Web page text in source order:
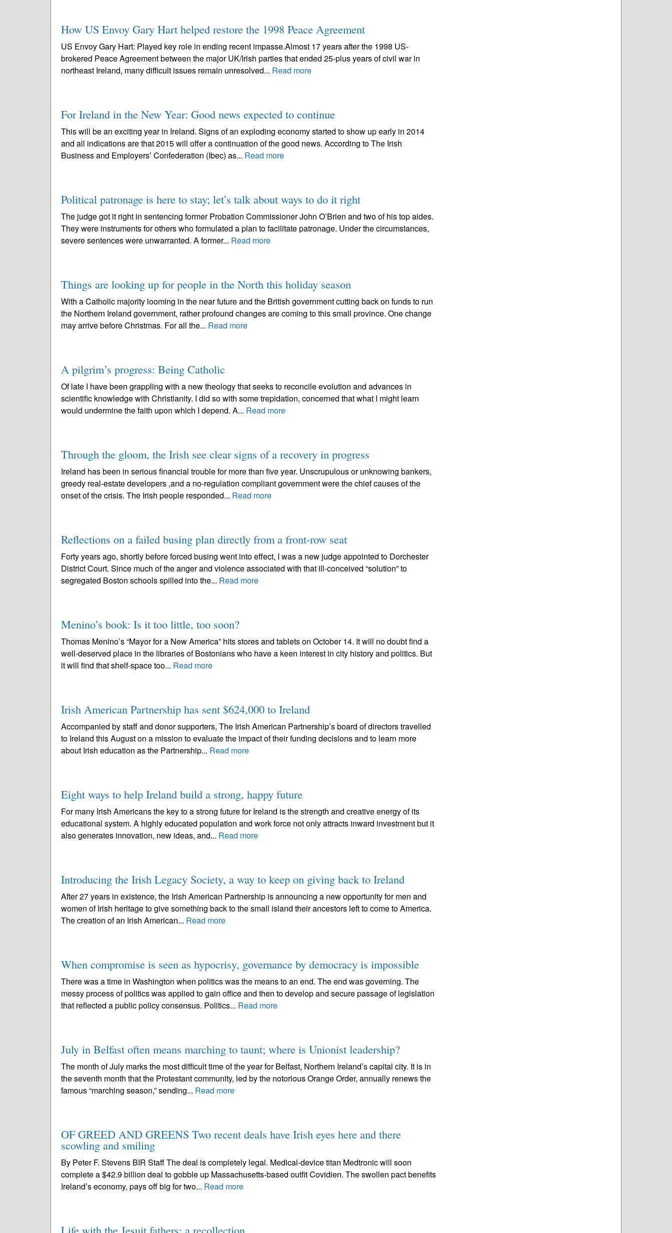
How US Envoy Gary Hart helped restore the 1998 Peace Agreement
US Envoy Gary Hart: Played key role in ending recent impasse.Almost 17 years after the 1998 US-
brokered Peace Agreement between the major UK/Irish parties that ended 25-plus years of civil war in
northeast Ireland, many difficult issues remain unresolved... Read more
For Ireland in the New Year: Good news expected to continue
This will be an exciting year in Ireland. Signs of an exploding economy started to show up early in 2014
and all indications are that 2015 will offer a continuation of the good news. According to The Irish
Business and Employers’ Confederation (Ibec) as... Read more
Political patronage is here to stay; let’s talk about ways to do it right
The judge got it right in sentencing former Probation Commissioner John O’Brien and two of his top aides.
They were instruments for others who formulated a plan to facilitate patronage. Under the circumstances,
severe sentences were unwarranted. A former... Read more
Things are looking up for people in the North this holiday season
With a Catholic majority looming in the near future and the British government cutting back on funds to run
the Northern Ireland government, rather profound changes are coming to this small province. One change
may arrive before Christmas. For all the... Read more
A pilgrim’s progress: Being Catholic
Of late I have been grappling with a new theology that seeks to reconcile evolution and advances in
scientific knowledge with Christianity. I did so with some trepidation, concerned that what I might learn
would undermine the faith upon which I depend. A... Read more
Through the gloom, the Irish see clear signs of a recovery in progress
Ireland has been in serious financial trouble for more than five year. Unscrupulous or unknowing bankers,
greedy real-estate developers ,and a no-regulation compliant government were the chief causes of the
onset of the crisis. The Irish people responded... Read more
Reflections on a failed busing plan directly from a front-row seat
Forty years ago, shortly before forced busing went into effect, I was a new judge appointed to Dorchester
District Court. Since much of the anger and violence associated with that ill-conceived “solution” to
segregated Boston schools spilled into the... Read more
Menino’s book: Is it too little, too soon?
Thomas Menino’s “Mayor for a New America” hits stores and tablets on October 14. It will no doubt find a
well-deserved place in the libraries of Bostonians who have a keen interest in city history and politics. But
it will find that shelf-space too... Read more
Irish American Partnership has sent $624,000 to Ireland
Accompanied by staff and donor supporters, The Irish American Partnership’s board of directors travelled
to Ireland this August on a mission to evaluate the impact of their funding decisions and to learn more
about Irish education as the Partnership... Read more
Eight ways to help Ireland build a strong, happy future
For many Irish Americans the key to a strong future for Ireland is the strength and creative energy of its
educational system. A highly educated population and work force not only attracts inward investment but it
also generates innovation, new ideas, and... Read more
Introducing the Irish Legacy Society, a way to keep on giving back to Ireland
After 27 years in existence, the Irish American Partnership is announcing a new opportunity for men and
women of Irish heritage to give something back to the small island their ancestors left to come to America.
The creation of an Irish American... Read more
When compromise is seen as hypocrisy, governance by democracy is impossible
There was a time in Washington when politics was the means to an end. The end was governing. The
messy process of politics was applied to gain office and then to develop and secure passage of legislation
that reflected a public policy consensus. Politics... Read more
July in Belfast often means marching to taunt; where is Unionist leadership?
The month of July marks the most difficult time of the year for Belfast, Northern Ireland’s capital city. It is in
the seventh month that the Protestant community, led by the notorious Orange Order, annually renews the
famous “marching season,” sending... Read more
OF GREED AND GREENS Two recent deals have Irish eyes here and there
scowling and smiling
By Peter F. Stevens BIR Staff The deal is completely legal. Medical-device titan Medtronic will soon
complete a $42.9 billion deal to gobble up Massachusetts-based outfit Covidien. The swollen pact benefits
Ireland’s economy, pays off big for two... Read more
Life with the Jesuit fathers: a recollection